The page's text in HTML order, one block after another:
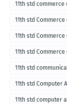
11th std
11th std
11th std
11th std
11th std
11th std Computer
11th std computer